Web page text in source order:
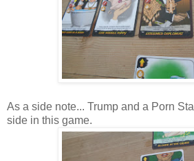
As a side note... Trump and a Porn
side in this game.